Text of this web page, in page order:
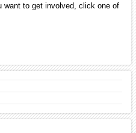
want to get involved, click one of